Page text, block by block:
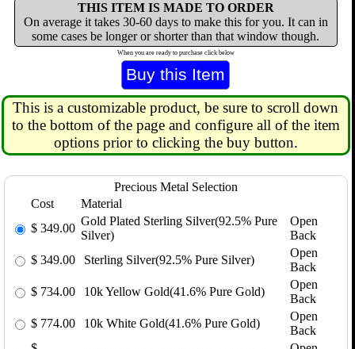
THIS ITEM IS MADE TO ORDER
On average it takes 30-60 days to make this for you. It can in
some cases be longer or shorter than that window though.
When you are ready to purchase click below
This is a customizable product, be sure to scroll down
to the bottom of the page and configure all of the item
options prior to clicking the buy button.
Precious Metal Selection
Cost
Material
$ 349.00
Gold Plated Sterling Silver(92.5% Pure
Silver)
Open
Back
$ 349.00 Sterling Silver(92.5% Pure Silver)
Open
Back
$ 734.00 10k Yellow Gold(41.6% Pure Gold)
Open
Back
$ 774.00 10k White Gold(41.6% Pure Gold)
Open
Back